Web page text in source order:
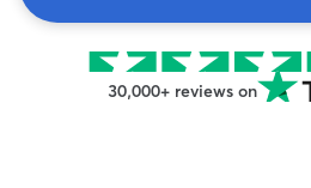
30,000+ reviews on